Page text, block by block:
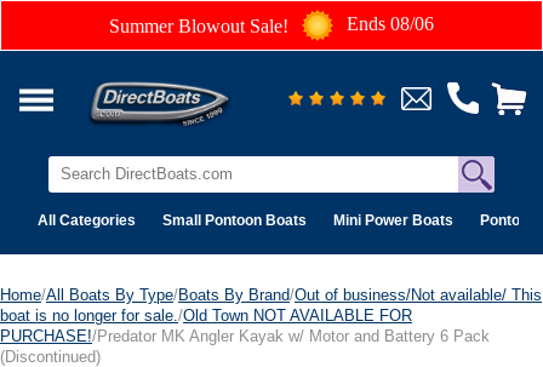
Summer Blowout Sale! Ends 08/06
All Categories Small Pontoon Boats Mini Power Boats Pontoon
Home/All Boats By Type/Boats By Brand/Out of business/Not available/ This
boat is no longer for sale. /Old Town NOT AVAILABLE FOR
PURCHASE!/Predator MK Angler Kayak w/ Motor and Battery 6 Pack
(Discontinued)